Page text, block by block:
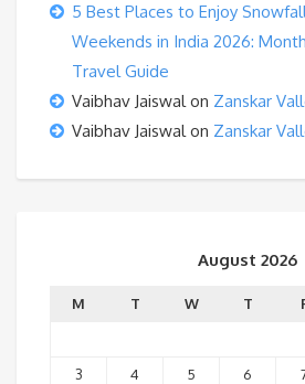
5 Best Places to Enjoy
Weekends in India 2026:
Travel Guide
Vaibhav Jaiswalon Zanskar
Vaibhav Jaiswalon Zanskar
August 2026
M T W T
3
4 5 6